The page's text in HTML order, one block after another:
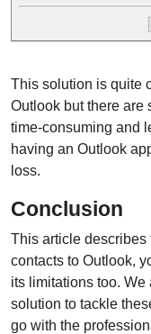
This solution is quite
Outlook but there are
time-consuming and
having an Outlook
loss.
Conclusion
This article
contacts to Outlook,
its limitations too. We
solution to tackle
go with the